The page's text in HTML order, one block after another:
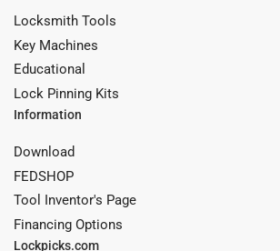
Locksmith Tools
Key Machines
Educational
Lock Pinning Kits
Information
Download
FEDSHOP
Tool Inventor's Page
Financing Options
Lockpicks.com